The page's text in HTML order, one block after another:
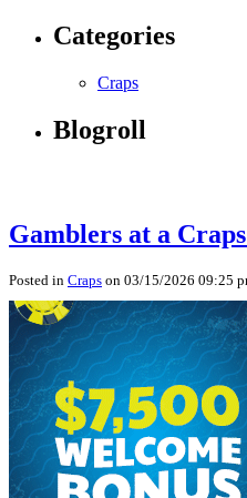
Categories
Craps
Blogroll
Gamblers at a
Posted in Craps on 03/15/2026 09:25